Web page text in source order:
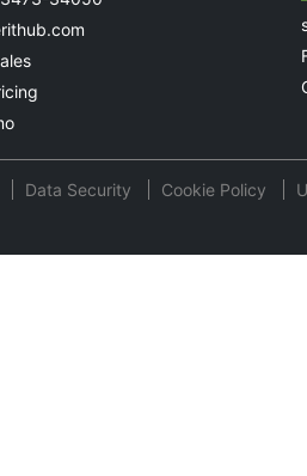
Data Security Cookie Policy